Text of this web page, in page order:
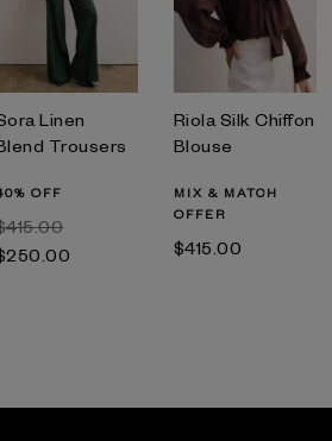
Linen
Trousers
OFF
Riola Silk Chiffon
Blouse
MIX & MATCH
OFFER
$‌415.00